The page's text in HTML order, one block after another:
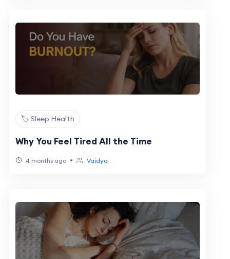
🏷️ Sleep Health
Why You Feel Tired All the Time
4 months ago • Vaidya